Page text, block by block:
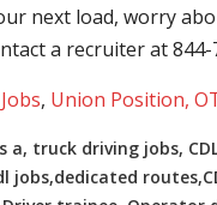
next load, worry
a recruiter at 844-
, Union Position,
a, truck driving jobs,
jobs,dedicated